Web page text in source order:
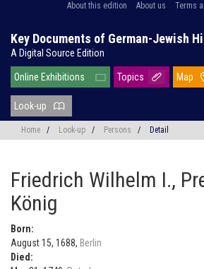
About this edition About us Terms
Key Documents of German-Jewish
A Digital Source Edition
Online Exhibitions Topics Map
Look-up
Home / Look-up / Persons / Detail
Friedrich Wilhelm I.,
König
Born:
August 15, 1688, Berlin
Died: